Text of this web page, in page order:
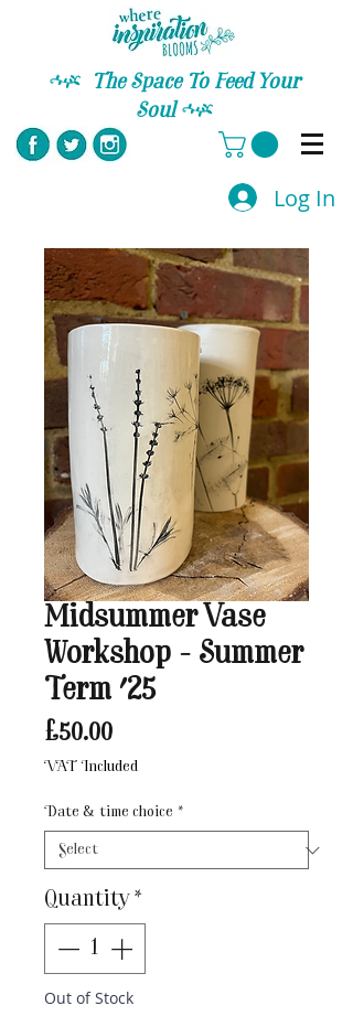
Log In
C
The Space To Feed Your
Soul C
Midsummer Vase
Workshop - Summer
Term '25
£50.00Price
VAT Included
Date & time choice *
Quantity *
Out of Stock